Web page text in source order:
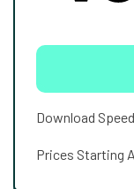
Download
Prices Starting